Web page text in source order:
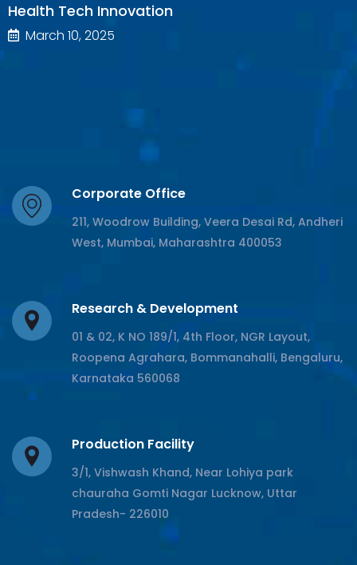
Health Tech Innovation
March 10, 2025
Corporate Office
211, Woodrow Building, Veera Desai Rd, Andheri
West, Mumbai, Maharashtra 400053
Research & Development
01 & 02, K NO 189/1, 4th Floor, NGR Layout,
Roopena Agrahara, Bommanahalli, Bengaluru,
Karnataka 560068
Production Facility
3/1, Vishwash Khand, Near Lohiya park
chauraha Gomti Nagar Lucknow, Uttar
Pradesh- 226010